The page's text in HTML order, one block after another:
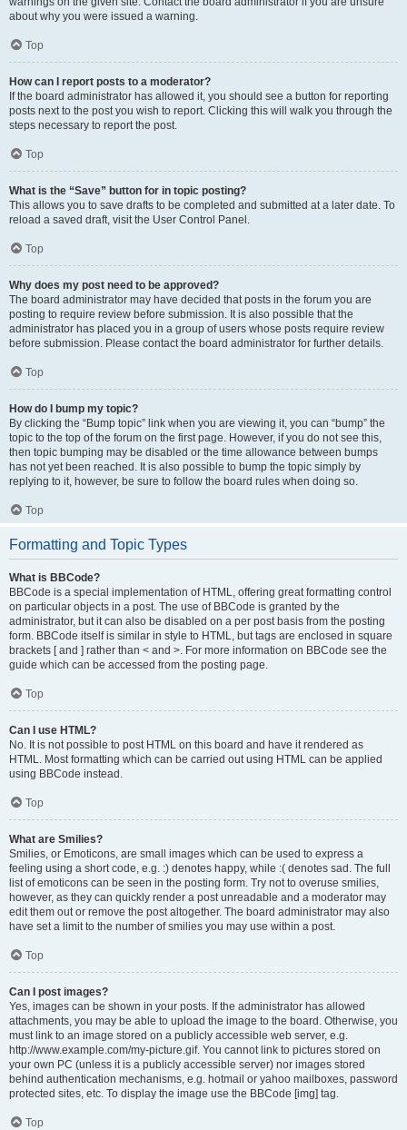
about why you were issued a warning.
Top
How can I report posts to a moderator?
If the board administrator has allowed it, you should see a button for reporting
posts next to the post you wish to report. Clicking this will walk you through the
steps necessary to report the post.
Top
What is the “Save” button for in topic posting?
This allows you to save drafts to be completed and submitted at a later date. To
reload a saved draft, visit the User Control Panel.
Top
Why does my post need to be approved?
The board administrator may have decided that posts in the forum you are
posting to require review before submission. It is also possible that the
administrator has placed you in a group of users whose posts require review
before submission. Please contact the board administrator for further details.
Top
How do I bump my topic?
By clicking the “Bump topic” link when you are viewing it, you can “bump” the
topic to the top of the forum on the first page. However, if you do not see this,
then topic bumping may be disabled or the time allowance between bumps
has not yet been reached. It is also possible to bump the topic simply by
replying to it, however, be sure to follow the board rules when doing so.
Top
Formatting and Topic Types
What is BBCode?
BBCode is a special implementation of HTML, offering great formatting control
on particular objects in a post. The use of BBCode is granted by the
administrator, but it can also be disabled on a per post basis from the posting
form. BBCode itself is similar in style to HTML, but tags are enclosed in square
brackets [ and ] rather than < and >. For more information on BBCode see the
guide which can be accessed from the posting page.
Top
Can I use HTML?
No. It is not possible to post HTML on this board and have it rendered as
HTML. Most formatting which can be carried out using HTML can be applied
using BBCode instead.
Top
What are Smilies?
Smilies, or Emoticons, are small images which can be used to express a
feeling using a short code, e.g. :) denotes happy, while :( denotes sad. The full
list of emoticons can be seen in the posting form. Try not to overuse smilies,
however, as they can quickly render a post unreadable and a moderator may
edit them out or remove the post altogether. The board administrator may also
have set a limit to the number of smilies you may use within a post.
Top
Can I post images?
Yes, images can be shown in your posts. If the administrator has allowed
attachments, you may be able to upload the image to the board. Otherwise, you
must link to an image stored on a publicly accessible web server, e.g.
http://www.example.com/my-picture.gif. You cannot link to pictures stored on
your own PC (unless it is a publicly accessible server) nor images stored
behind authentication mechanisms, e.g. hotmail or yahoo mailboxes, password
protected sites, etc. To display the image use the BBCode [img] tag.
Top